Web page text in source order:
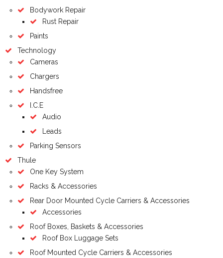
Bodywork Repair
Rust Repair
Paints
Technology
Cameras
Chargers
Handsfree
I.C.E
Audio
Leads
Parking Sensors
Thule
One Key System
Racks & Accessories
Rear Door Mounted Cycle Carriers & Accessories
Accessories
Roof Boxes, Baskets & Accessories
Roof Box Luggage Sets
Roof Mounted Cycle Carriers & Accessories